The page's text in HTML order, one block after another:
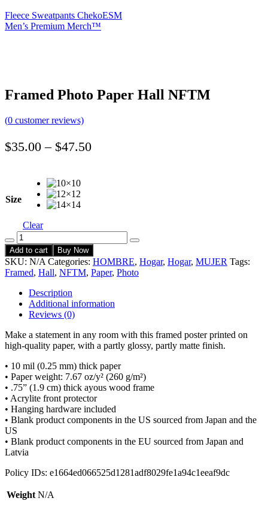
Fleece Sweatpants ChekoESM
Men’s Premium Merch™️
Framed Photo Paper Hall NFTM
(0 customer reviews)
$35.00 – $47.50Price
Size
Clear
Quantity
Add to cart Buy Now
SKU: N/A Categories: HOMBRE, Hogar, Hogar, MUJER Tags:
Framed, Hall, NFTM, Paper, Photo
Description
Additional information
Reviews (0)
Make a statement in any room with this framed poster printed on
high-quality paper, with a partly glossy, partly matte finish.
• 10 mil (0.25 mm) thick paper
• Paper weight: 7.67 oz/y² (260 g/m²)
• .75” (1.9 cm) thick ayous wood frame
• Acrylite front protector
• Hanging hardware included
• Blank product components in the US sourced from Japan and the
US
• Blank product components in the EU sourced from Japan and
Latvia
Policy IDs: e1664ed066525d1281adf8029fe1a94c1eeaf9dc
Weight N/A